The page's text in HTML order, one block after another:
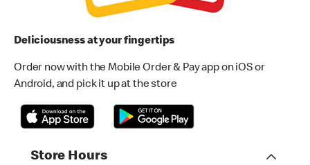
Deliciousness at your fingertips
Order now with the Mobile Order & Pay app on iOS or
Android, and pick it up at the store
Store Hours